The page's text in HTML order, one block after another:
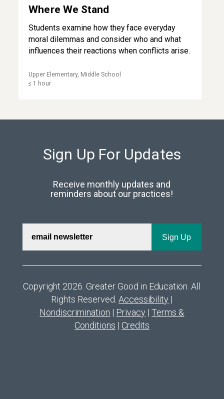
Where We Stand
Students examine how they face everyday
moral dilemmas and consider who and what
influences their reactions when conflicts arise.
Upper Elementary, Middle School
≤ 1 hour
Sign Up For Updates
Receive monthly updates and
reminders about our practices!
Copyright 2026. Greater Good in Education. All
Rights Reserved.Accessibility |
Nondiscrimination | Privacy |Terms &
Conditions | Credits